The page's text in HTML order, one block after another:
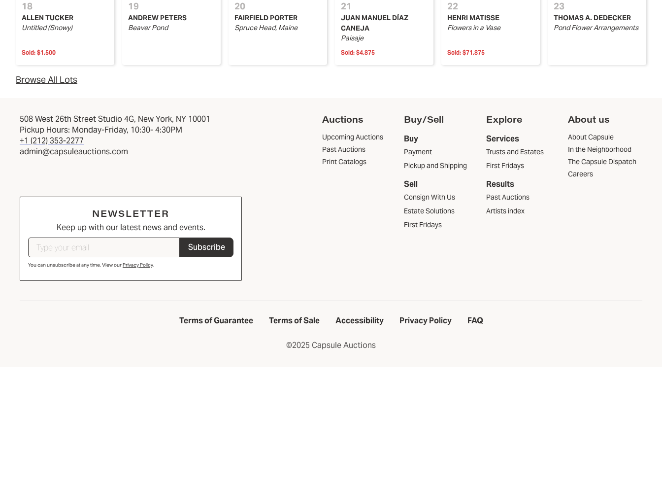
18
ALLEN TUCKER
Untitled (Snowy)
Sold: $1,500
19
ANDREW PETERS
Beaver Pond
20
FAIRFIELD PORTER
Spruce Head, Maine
21
JUAN MANUEL DÍAZ
CANEJA
Paisaje
Sold: $4,875
22
HENRI MATISSE
Flowers in a Vase
Sold: $71,875
23
THOMAS A. DEDECKER
Pond Flower Arrangements
Browse All Lots
508 West 26th Street Studio 4G, New York, NY 10001
Pickup Hours: Monday-Friday, 10:30- 4:30PM
+1 (212) 353-2277
admin@capsuleauctions.com
NEWSLETTER
Keep up with our latest news and events.
Subscribe
You can unsubscribe at any time. View ourPrivacy Policy.
Auctions
Upcoming Auctions
Past Auctions
Print Catalogs
Buy/Sell
Buy
Payment
Pickup and Shipping
Sell
Consign With Us
Estate Solutions
First Fridays
Explore
Services
Trusts and Estates
First Fridays
Results
Past Auctions
Artists index
About us
About Capsule
In the Neighborhood
The Capsule Dispatch
Careers
Terms of Guarantee Terms of Sale Accessibility Privacy Policy FAQ
©2025 Capsule Auctions